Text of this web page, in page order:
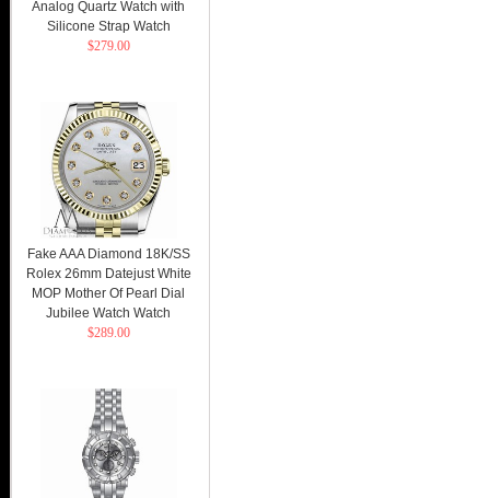
Analog Quartz Watch with
Silicone Strap Watch
$279.00
Fake AAA Diamond 18K/SS
Rolex 26mm Datejust White
MOP Mother Of Pearl Dial
Jubilee Watch Watch
$289.00